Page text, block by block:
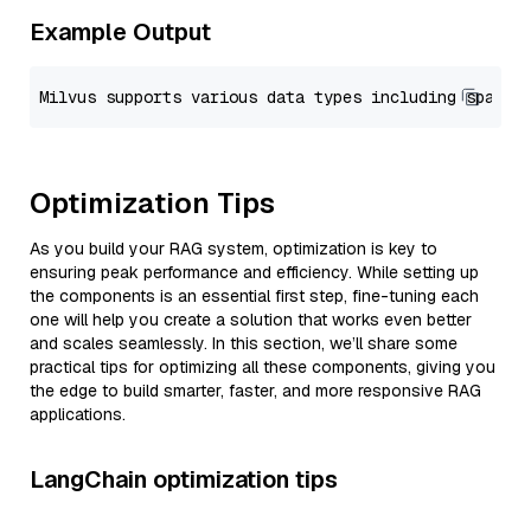
Example Output
Optimization Tips
As you build your RAG system, optimization is key to
ensuring peak performance and efficiency. While setting up
the components is an essential first step, fine-tuning each
one will help you create a solution that works even better
and scales seamlessly. In this section, we’ll share some
practical tips for optimizing all these components, giving you
the edge to build smarter, faster, and more responsive RAG
applications.
LangChain optimization tips